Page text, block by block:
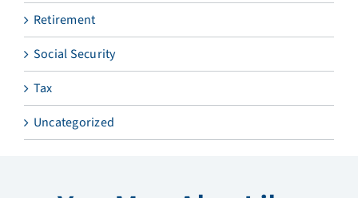
Retirement
Social Security
Tax
Uncategorized